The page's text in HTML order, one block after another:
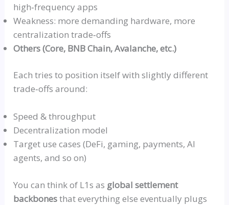
high‑frequency apps
Weakness: more demanding hardware, more
centralizationtrade‑offs
Others (Core, BNB Chain, Avalanche, etc.)
Each tries to position itself with slightly different
trade‑offs around:
Speed & throughput
Decentralization model
Target use cases (DeFi, gaming, payments, AI
agents, and so on)
You can think of L1s as global settlement
backbonesthat everything else eventually plugs